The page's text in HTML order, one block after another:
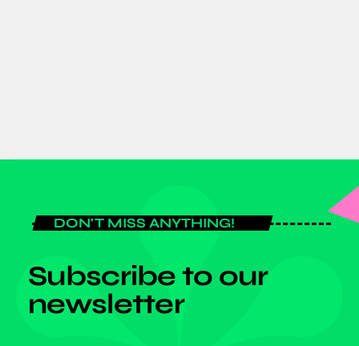
DON'T MISS ANYTHING!
Subscribe to our
newsletter